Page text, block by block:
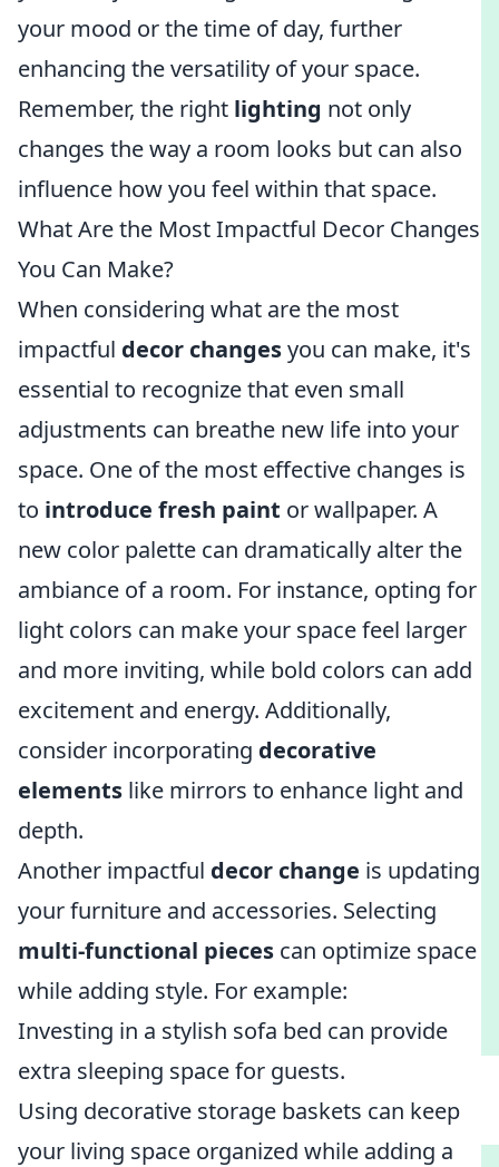
your mood or the time of day, further
enhancing the versatility of your space.
Remember, the right lighting not only
changes the way a room looks but can also
influence how you feel within that space.
What Are the Most Impactful Decor Changes
You Can Make?
When considering what are the most
impactful decor changesyou can make, it's
essential to recognize that even small
adjustments can breathe new life into your
space. One of the most effective changes is
to introduce fresh paint or wallpaper. A
new color palette can dramatically alter the
ambiance of a room. For instance, opting for
light colors can make your space feel larger
and more inviting, while bold colors can add
excitement and energy. Additionally,
consider incorporating decorative
elements like mirrors to enhance light and
depth.
Another impactful decor change is updating
your furniture and accessories. Selecting
multi-functional pieces can optimize space
while adding style. For example:
Investing in a stylish sofa bed can provide
extra sleeping space for guests.
Using decorative storage baskets can keep
your living space organized while adding a